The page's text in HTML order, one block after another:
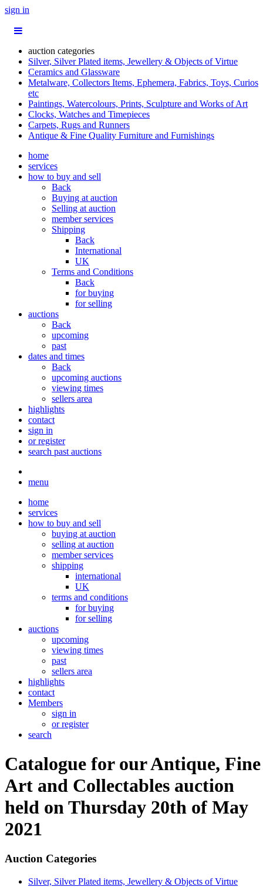
sign in
auction categories
Silver, Silver Plated items, Jewellery & Objects of Virtue
Ceramics and Glassware
Metalware, Collectors Items, Ephemera, Fabrics, Toys, Curios
etc
Paintings, Watercolours, Prints, Sculpture and Works of Art
Clocks, Watches and Timepieces
Carpets, Rugs and Runners
Antique & Fine Quality Furniture and Furnishings
home
services
how to buy and sell
Back
Buying at auction
Selling at auction
member services
Shipping
Back
International
UK
Terms and Conditions
Back
for buying
for selling
auctions
Back
upcoming
past
dates and times
Back
upcoming auctions
viewing times
sellers area
highlights
contact
sign in
or register
search past auctions
menu
home
services
how to buy and sell
buying at auction
selling at auction
member services
shipping
international
UK
terms and conditions
for buying
for selling
auctions
upcoming
viewing times
past
sellers area
highlights
contact
Members
sign in
or register
search
Catalogue for our Antique, Fine
Art and Collectables auction
held on Thursday 20th of May
2021
Auction Categories
Silver, Silver Plated items, Jewellery & Objects of Virtue